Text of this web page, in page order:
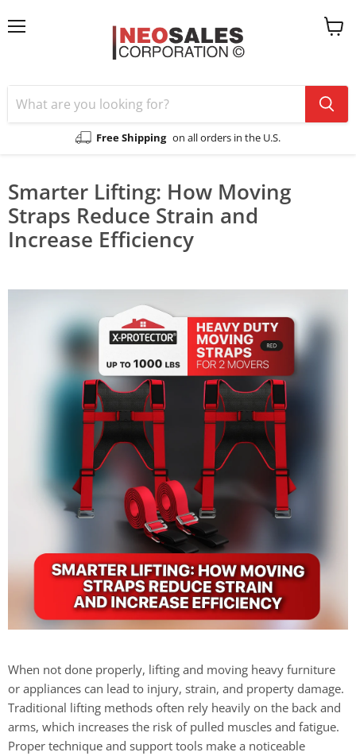
Free Shipping on all orders in the U.S.
View
Smarter Lifting: How Moving
Straps Reduce Strain and
Increase Efficiency
When not done properly, lifting and moving heavy furniture
or appliances can lead to injury, strain, and property damage.
Traditional lifting methods often rely heavily on the back and
arms, which increases the risk of pulled muscles and fatigue.
Proper technique and support tools make a noticeable